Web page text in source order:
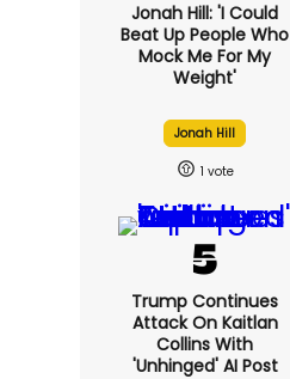
Jonah Hill: 'I Could
Beat Up People Who
Mock Me For My
Weight'
Jonah Hill
1
Trump Continues
Attack On Kaitlan
Collins With
'unhinged' AI Post